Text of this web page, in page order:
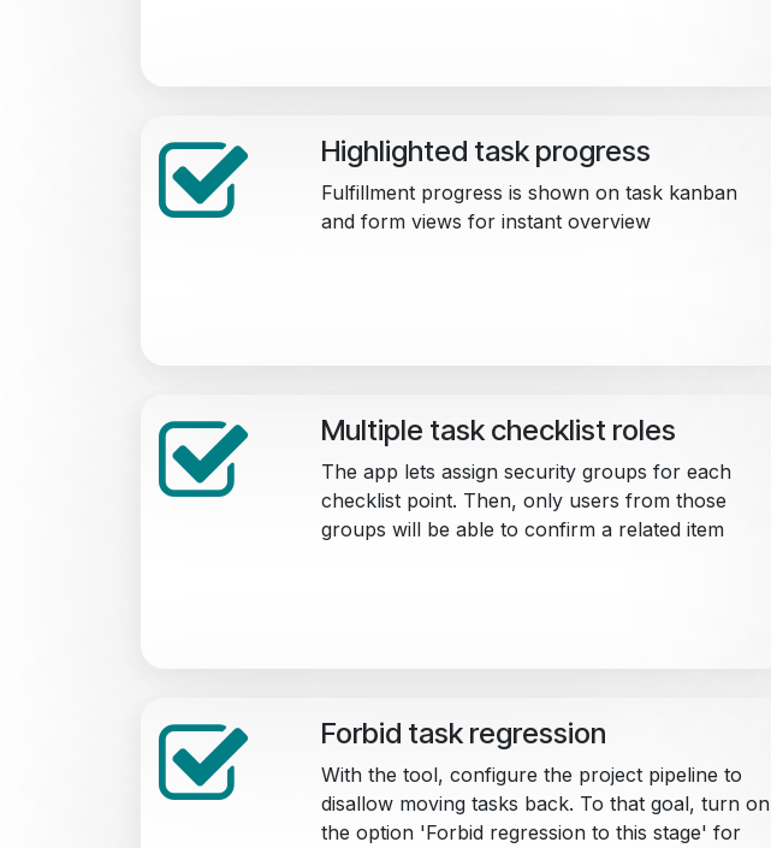
Highlighted task progress
Fulfillment progress is shown on task kanban
and form views for instant overview
Multiple task checklist roles
The app lets assign security groups for each
checklist point. Then, only users from those
groups will be able to confirm a related item
Forbid task regression
With the tool, configure the project pipeline to
disallow moving tasks back. To that goal, turn on
the option 'Forbid regression to this stage' for